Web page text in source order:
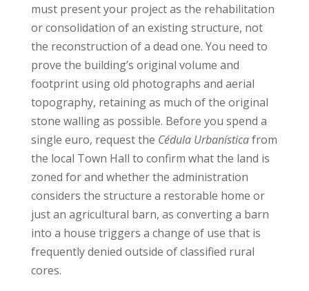
must present your project as the rehabilitation
or consolidation of an existing structure, not
the reconstruction of a dead one. You need to
prove the building’s original volume and
footprint using old photographs and aerial
topography, retaining as much of the original
stone walling as possible. Before you spend a
single euro, request the Cédula Urbanísticafrom
the local Town Hall to confirm what the land is
zoned for and whether the administration
considers the structure a restorable home or
just an agricultural barn, as converting a barn
into a house triggers a change of use that is
frequently denied outside of classified rural
cores.